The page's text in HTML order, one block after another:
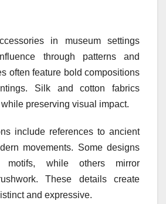
in museum settings
through patterns and
often feature bold compositions
Silk and cotton fabrics
preserving visual impact.
include references to ancient
movements. Some designs
motifs, while others mirror
These details create
and expressive.